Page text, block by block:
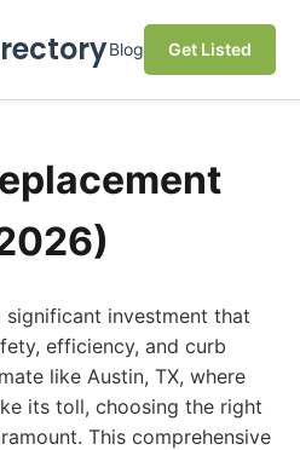
Blog Get Listed
investment that
efficiency, and curb
like Austin, TX, where
its toll, choosing the right
This comprehensive